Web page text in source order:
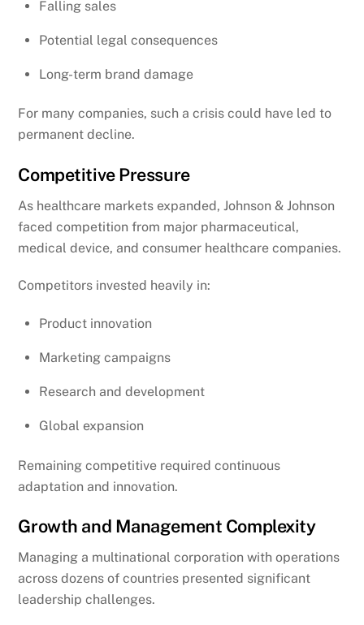
Falling sales
Potential legal consequences
Long-term brand damage
For many companies, such a crisis could have led to
permanent decline.
Competitive Pressure
As healthcare markets expanded, Johnson & Johnson
faced competition from major pharmaceutical,
medical device, and consumer healthcare companies.
Competitors invested heavily in:
Product innovation
Marketing campaigns
Research and development
Global expansion
Remaining competitive required continuous
adaptation and innovation.
Growth and Management Complexity
Managing a multinational corporation with operations
across dozens of countries presented significant
leadership challenges.